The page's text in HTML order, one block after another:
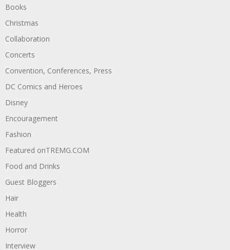
Books
Christmas
Collaboration
Concerts
Convention, Conferences, Press
DC Comics and Heroes
Disney
Encouragement
Fashion
Featured onTREMG.COM
Food and Drinks
Guest Bloggers
Hair
Health
Horror
Interview